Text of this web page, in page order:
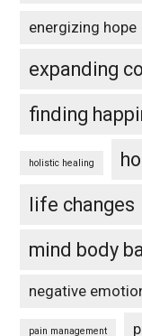
energizing hope
expanding
finding
holistic healing
life changes
mind body
negative
pain management